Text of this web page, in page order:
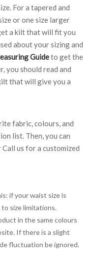
For a tapered and
or one size larger
a kilt that will fit you
about your sizing and
Guideto get the
you should read and
that will give you a
fabric, colours, and
list. Then, you can
us for a customized
if your waist size is
size limitations.
in the same colours
If there is a slight
fluctuation be ignored.